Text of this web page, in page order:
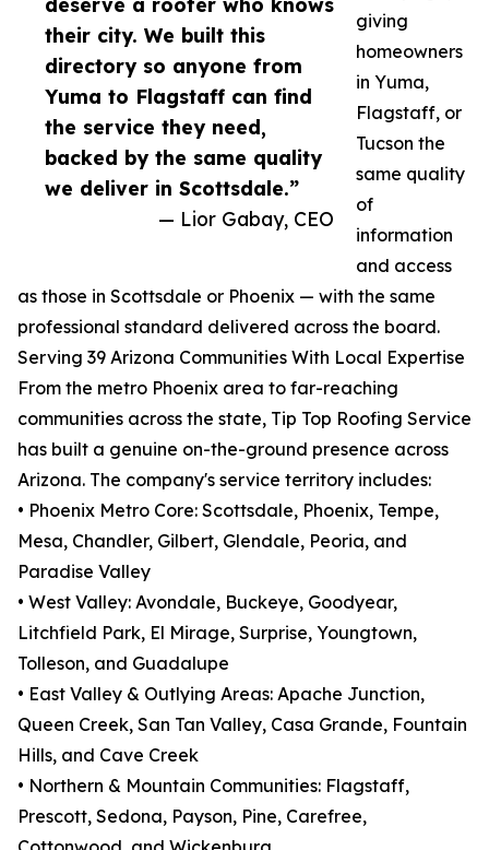
their city. We built this
directory so anyone from
Yuma to Flagstaff can find
the service they need,
backed by the same quality
we deliver in Scottsdale.”
— Lior Gabay, CEO
giving
homeowners
in Yuma,
Flagstaff, or
Tucson the
same quality
of
information
and access
as those in Scottsdale or Phoenix — with the same
professional standard delivered across the board.
Serving 39 Arizona Communities With Local Expertise
From the metro Phoenix area to far-reaching
communities across the state, Tip Top Roofing Service
has built a genuine on-the-ground presence across
Arizona. The company's service territory includes:
• Phoenix Metro Core: Scottsdale, Phoenix, Tempe,
Mesa, Chandler, Gilbert, Glendale, Peoria, and
Paradise Valley
• West Valley: Avondale, Buckeye, Goodyear,
Litchfield Park, El Mirage, Surprise, Youngtown,
Tolleson, and Guadalupe
• East Valley & Outlying Areas: Apache Junction,
Queen Creek, San Tan Valley, Casa Grande, Fountain
Hills, and Cave Creek
• Northern & Mountain Communities: Flagstaff,
Prescott, Sedona, Payson, Pine, Carefree,